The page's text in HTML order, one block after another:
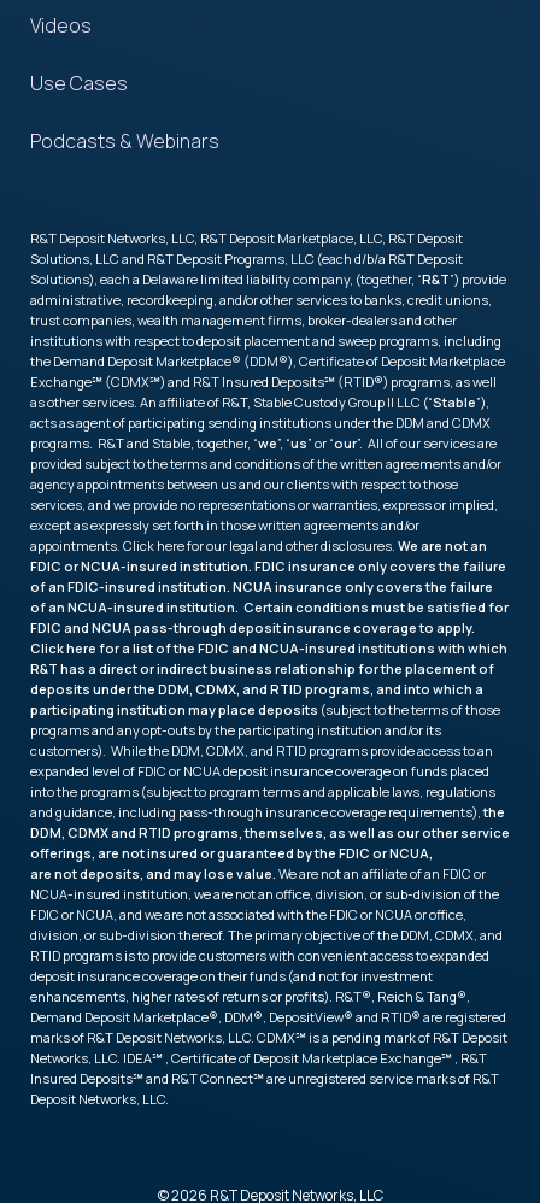
Videos
Use Cases
Podcasts & Webinars
R&T Deposit Networks, LLC, R&T Deposit Marketplace, LLC, R&T Deposit
Solutions, LLC and R&T Deposit Programs, LLC (each d/b/a R&T Deposit
Solutions), each a Delaware limited liability company, (together, “R&T”) provide
administrative, recordkeeping, and/or other services to banks, credit unions,
trust companies, wealth management firms, broker-dealers and other
institutions with respect to deposit placement and sweep programs, including
the Demand Deposit Marketplace® (DDM®), Certificate of Deposit Marketplace
Exchange℠ (CDMX℠) and R&T Insured Deposits℠ (RTID®) programs, as well
as other services. An affiliate of R&T, Stable Custody Group II LLC (“Stable”),
acts as agent of participating sending institutions under the DDM and CDMX
programs. R&T and Stable, together, “we”, “us” or “our”. All of our services are
provided subject to the terms and conditions of the written agreements and/or
agency appointments between us and our clients with respect to those
services, and we provide no representations or warranties, express or implied,
except as expressly set forth in those written agreements and/or
appointments. Click herefor our legal and other disclosures. We are not an
FDIC or NCUA-insured institution. FDIC insurance only covers the failure
of an FDIC-insured institution. NCUA insurance only covers the failure
of an NCUA-insured institution. Certain conditions must be satisfied for
FDIC and NCUA pass-through deposit insurance coverage to apply.
Clickhere for a list of the FDIC and NCUA-insured institutions with which
R&T has a direct or indirect business relationship for the placement of
deposits under the DDM, CDMX, and RTID programs, and into which a
participating institution may place deposits (subject to the terms of those
programs and any opt-outs by the participating institution and/or its
customers). While the DDM, CDMX, and RTID programs provide access to an
expanded level of FDIC or NCUA deposit insurance coverage on funds placed
into the programs (subject to program terms and applicable laws, regulations
and guidance, including pass-through insurance coverage requirements),the
DDM, CDMX and RTID programs, themselves, as well as our other service
offerings, are not insured or guaranteed by the FDIC or NCUA,
are not deposits, and may lose value. We are not an affiliate of an FDIC or
NCUA-insured institution, we are not an office, division, or sub-division of the
FDIC or NCUA, and we are not associated with the FDIC or NCUA or office,
division, or sub-division thereof. The primary objective of the DDM, CDMX, and
RTID programs is to provide customers with convenient access to expanded
deposit insurance coverage on their funds (and not for investment
enhancements, higher rates of returns or profits). R&T®, Reich & Tang®,
Demand Deposit Marketplace®, DDM®, DepositView® and RTID® are registered
marks of R&T Deposit Networks, LLC. CDMX℠ is a pending mark of R&T Deposit
Networks, LLC. IDEA℠ , Certificate of Deposit Marketplace Exchange℠ , R&T
Insured Deposits℠ and R&T Connect℠ are unregistered service marks of R&T
Deposit Networks, LLC.
© 2026 R&T Deposit Networks, LLC